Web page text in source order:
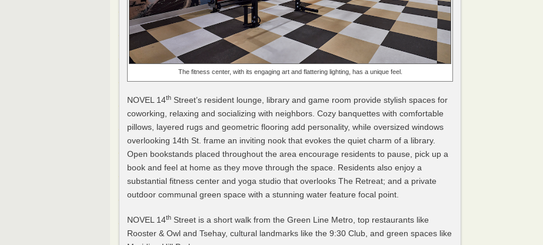
The fitness center, with its engaging art and flattering lighting, has a unique feel.
NOVEL 14th Street’s resident lounge, library and game room provide stylish spaces for
coworking, relaxing and socializing with neighbors. Cozy banquettes with comfortable
pillows, layered rugs and geometric flooring add personality, while oversized windows
overlooking 14th St. frame an inviting nook that evokes the quiet charm of a library.
Open bookstands placed throughout the area encourage residents to pause, pick up a
book and feel at home as they move through the space. Residents also enjoy a
substantial fitness center and yoga studio that overlooks The Retreat; and a private
outdoor communal green space with a stunning water feature focal point.
NOVEL 14th Street is a short walk from the Green Line Metro, top restaurants like
Rooster & Owl and Tsehay, cultural landmarks like the 9:30 Club, and green spaces like